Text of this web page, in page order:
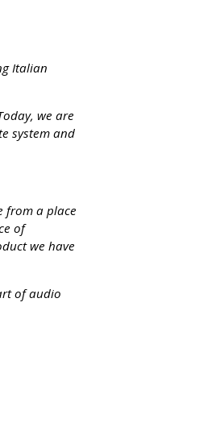
Italian
we are
system and
from a place
of
we have
of audio